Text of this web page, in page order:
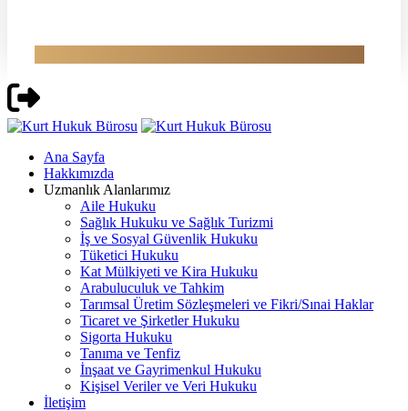
Ana Sayfa
Hakkımızda
Uzmanlık Alanlarımız
Aile Hukuku
Sağlık Hukuku ve Sağlık Turizmi
İş ve Sosyal Güvenlik Hukuku
Tüketici Hukuku
Kat Mülkiyeti ve Kira Hukuku
Arabuluculuk ve Tahkim
Tarımsal Üretim Sözleşmeleri ve Fikri/Sınai Haklar
Ticaret ve Şirketler Hukuku
Sigorta Hukuku
Tanıma ve Tenfiz
İnşaat ve Gayrimenkul Hukuku
Kişisel Veriler ve Veri Hukuku
İletişim